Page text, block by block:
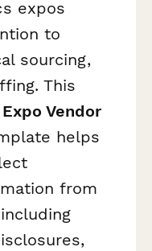
expos
to
sourcing,
This
Vendor
helps
from